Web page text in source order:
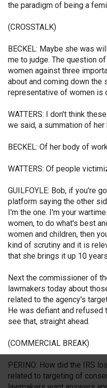
the paradigm of being a
(CROSSTALK)
BECKEL: Maybe she was
me to judge. The question
women against three
about and coming down the
representative of women is
WATTERS: I don't think
we said, a summation of
BECKEL: Of her body of
WATTERS: Of people
GUILFOYLE: Bob, if you're
platform saying the other
I'm the one. I'm your
women, to do what's best
women and children, then
kind of scrutiny and it is
that she brings it up 10
Next the commissioner of
lawmakers today about
related to the agency's
He was defiant and refused
see that, straight ahead.
(COMMERCIAL BREAK)
PERINO: How did the IRS
related to targeting of